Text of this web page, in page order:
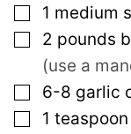
▢
1 medium
▢
2 pounds
(use a
▢
6-8 garlic
▢
1 teaspoon